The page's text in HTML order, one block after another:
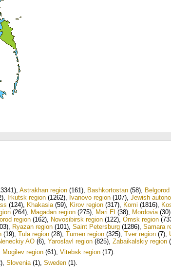
, Astrakhan region (161), Bashkortostan (58),
, Irkutsk region (1262), Ivanovo region (107), Jewish
(124), Khakasia(59), Kirov region (317), Komi (1816),
(264), Magadan region (275), Mari El (38), Mordovia(30)
region (162), Novosibirsk region (122), Omsk region
, Ryazan region (101), Saint Petersburg (1286), Samara
(19), Tula region (28), Tumen region (325), Tver region (7),
AO (6), Yaroslavl region (825), Zabaikalskiy region
Mogilev region (61), Vitebsk region (17).
, Slovenia(1), Sweden (1).